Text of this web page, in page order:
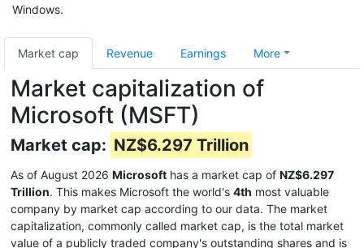
Windows.
Market cap Revenue Earnings More
Market capitalization of
Microsoft (MSFT)
Market cap: NZ$6.297 Trillion
As of August 2026 Microsoft has a market cap of NZ$6.297
Trillion. This makes Microsoft the world's 4th most valuable
company by market cap according to our data. The market
capitalization, commonly called market cap, is the total market
value of a publicly traded company's outstanding shares and is